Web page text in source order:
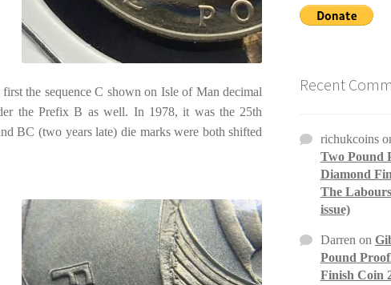
the sequence C shown on Isle of Man decimal
the Prefix B as well. In 1978, it was the 25th
BC (two years late) die marks were both shifted
Recent
richukcoins
Two Pound
Diamond
The
issue)
Darren on
Pound
Finish Coin